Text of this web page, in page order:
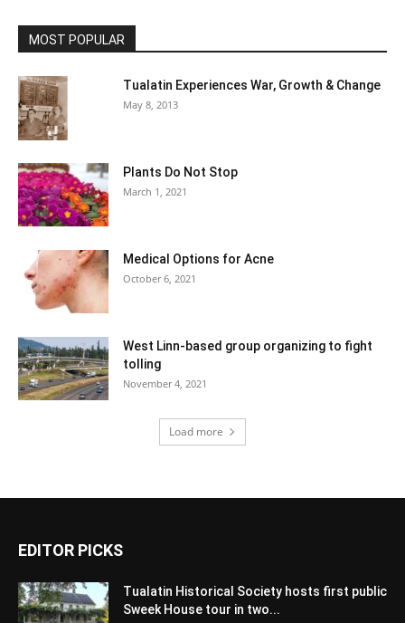
MOST POPULAR
Tualatin Experiences War, Growth & Change
May 8, 2013
Plants Do Not Stop
March 1, 2021
Medical Options for Acne
October 6, 2021
West Linn-based group organizing to fight
tolling
November 4, 2021
Load more
EDITOR PICKS
Tualatin Historical Society hosts first public
Sweek House tour in two...